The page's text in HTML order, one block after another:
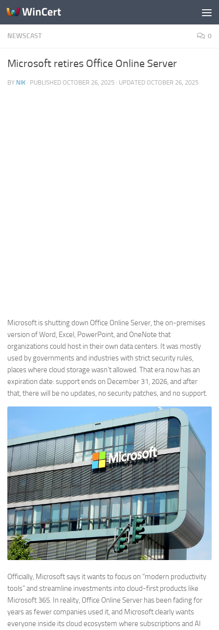
Skip to content
NEWSCAST 0
Microsoft retires Office Online Server
BY NIK · PUBLISHED OCTOBER 26, 2025 · UPDATED OCTOBER 26, 2025
Microsoft is shutting down Office Online Server, the on-premises
version of Word, Excel, PowerPoint, and OneNote that
organizations could host in their own data centers. It was mostly
used by governments and industries with strict security rules,
places where cloud storage wasn’t allowed. That era now has an
expiration date: support ends on December 31, 2026, and after
that, there will be no updates, no security patches, and no support.
Officially, Microsoft says it wants to focus on “modern productivity
tools” and streamline investments into cloud-first products like
Microsoft 365. In reality, Office Online Server has been fading for
years as fewer companies used it, and Microsoft clearly wants
everyone inside its cloud ecosystem where subscriptions and AI